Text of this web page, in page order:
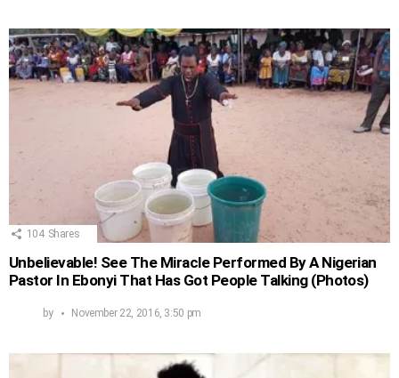
104 Shares
Unbelievable! See The Miracle Performed By A Nigerian
Pastor In Ebonyi That Has Got People Talking (Photos)
by November 22, 2016, 3:50 pm